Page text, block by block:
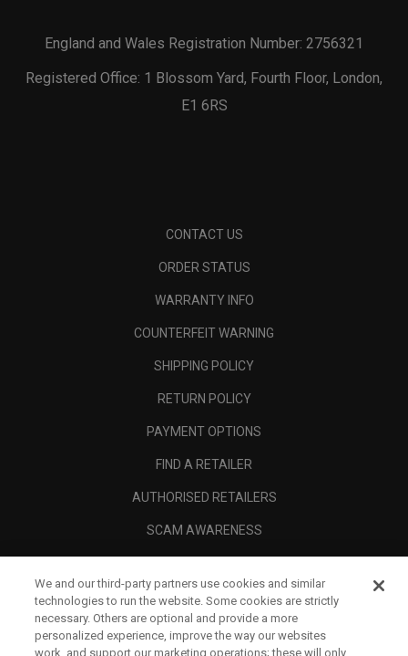
England and Wales Registration Number: 2756321
Registered Office: 1 Blossom Yard, Fourth Floor, London,
E1 6RS
CONTACT US
ORDER STATUS
WARRANTY INFO
COUNTERFEIT WARNING
SHIPPING POLICY
RETURN POLICY
PAYMENT OPTIONS
FIND A RETAILER
AUTHORISED RETAILERS
SCAM AWARENESS
CORPORATE
LEGAL
We and our third-party partners use cookies and similar
technologies to run the website. Some cookies are strictly
necessary. Others are optional and provide a more
personalized experience, improve the way our websites
work, and support our marketing operations; these will only